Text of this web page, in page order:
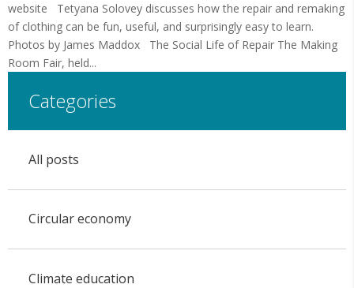
website Tetyana Solovey discusses how the repair and remaking
of clothing can be fun, useful, and surprisingly easy to learn.
Photos by James Maddox The Social Life of Repair The Making
Room Fair, held...
Categories
All posts
Circular economy
Climate education